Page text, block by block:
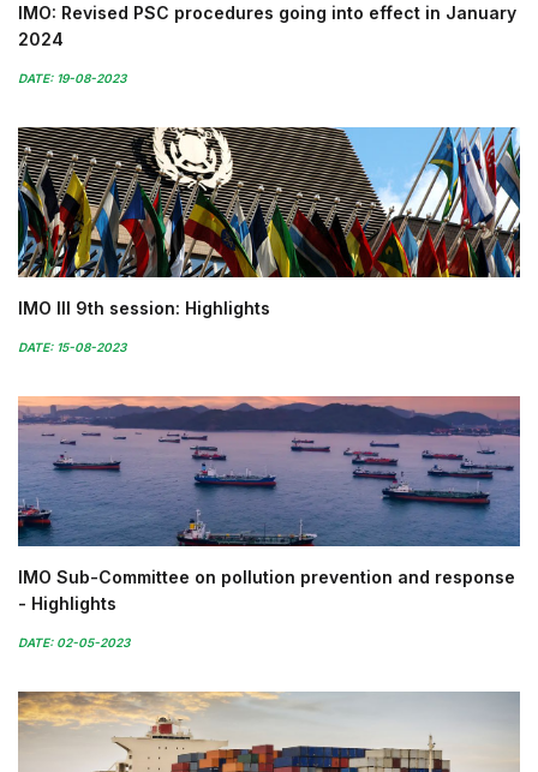
IMO: Revised PSC procedures going into effect in January
2024
DATE: 19-08-2023
IMO III 9th session: Highlights
DATE: 15-08-2023
IMO Sub-Committee on pollution prevention and response
- Highlights
DATE: 02-05-2023